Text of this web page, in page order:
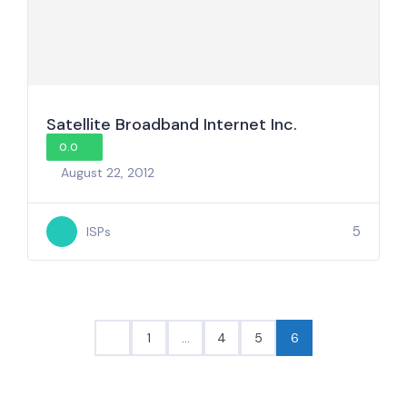
Satellite Broadband Internet Inc.
0.0
August 22, 2012
ISPs 5
1 4 5 6